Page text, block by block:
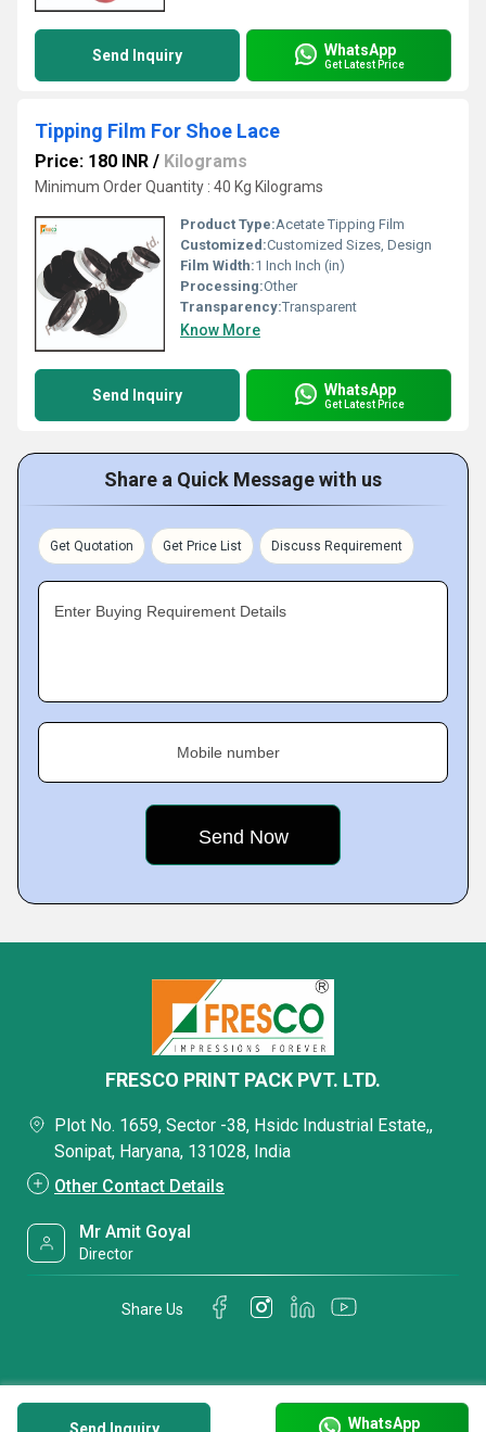
Send Inquiry WhatsApp
Get Latest Price
Tipping Film For Shoe Lace
Price: 180 INR / Kilograms
Minimum Order Quantity : 40 Kg Kilograms
Product Type:Acetate Tipping Film
Customized:Customized Sizes, Design
Film Width:1 Inch Inch (in)
Processing:Other
Transparency:Transparent
Know More
Send Inquiry WhatsApp
Get Latest Price
Share a Quick Message with us
Get Quotation Get Price List Discuss Requirement
Enter Buying Requirement Details
Mobile number
WhatsApp
FRESCO PRINT PACK PVT. LTD.
Plot No. 1659, Sector -38, Hsidc Industrial Estate,,
Sonipat, Haryana, 131028, India
Other Contact Details
Mr Amit Goyal
Director
Share Us